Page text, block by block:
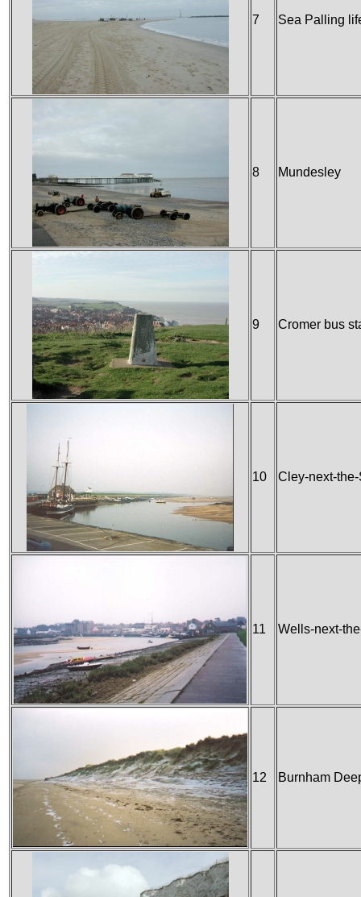
7 Sea Palling
8 Mundesley
9 Cromer bus
10 Cley-next-
11 Wells-next-
12 Burnham